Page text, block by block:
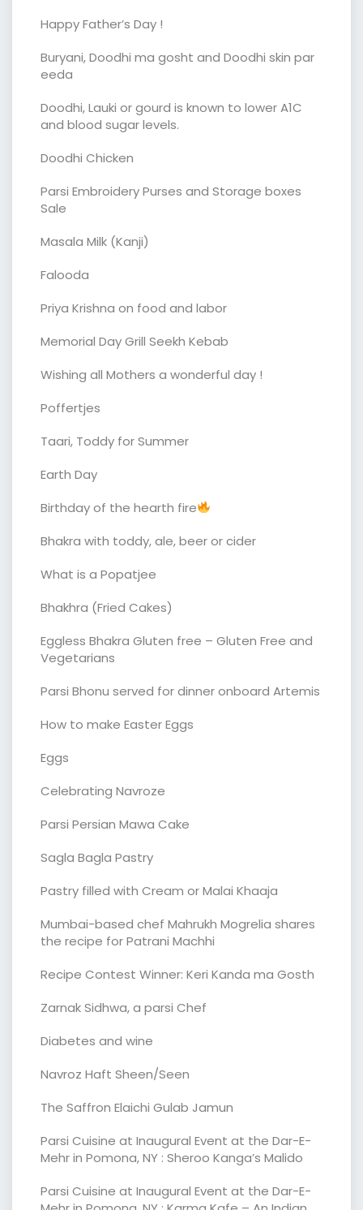
Happy Father’s Day !
Buryani, Doodhi ma gosht and Doodhi skin par
eeda
Doodhi, Lauki or gourd is known to lower A1C
and blood sugar levels.
Doodhi Chicken
Parsi Embroidery Purses and Storage boxes
Sale
Masala Milk (Kanji)
Falooda
Priya Krishna on food and labor
Memorial Day Grill Seekh Kebab
Wishing all Mothers a wonderful day !
Poffertjes
Taari, Toddy for Summer
Earth Day
Birthday of the hearth fire
Bhakra with toddy, ale, beer or cider
What is a Popatjee
Bhakhra (Fried Cakes)
Eggless Bhakra Gluten free – Gluten Free and
Vegetarians
Parsi Bhonu served for dinner onboard Artemis
How to make Easter Eggs
Eggs
Celebrating Navroze
Parsi Persian Mawa Cake
Sagla Bagla Pastry
Pastry filled with Cream or Malai Khaaja
Mumbai-based chef Mahrukh Mogrelia shares
the recipe for Patrani Machhi
Recipe Contest Winner: Keri Kanda ma Gosth
Zarnak Sidhwa, a parsi Chef
Diabetes and wine
Navroz Haft Sheen/Seen
The Saffron Elaichi Gulab Jamun
Parsi Cuisine at Inaugural Event at the Dar-E-
Mehr in Pomona, NY : Sheroo Kanga’s Malido
Parsi Cuisine at Inaugural Event at the Dar-E-